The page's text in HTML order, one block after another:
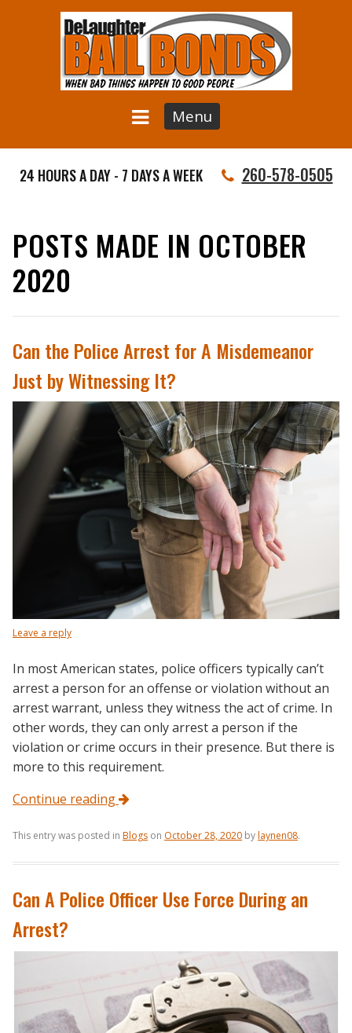
Menu
24 HOURS A DAY - 7 DAYS A WEEK 260-578-0505
POSTS MADE IN OCTOBER
2020
Can the Police Arrest for A Misdemeanor
Just by Witnessing It?
Leave a reply
In most American states, police officers typically can’t
arrest a person for an offense or violation without an
arrest warrant, unless they witness the act of crime. In
other words, they can only arrest a person if the
violation or crime occurs in their presence. But there is
more to this requirement.
Continue reading
This entry was posted in Blogs on October 28, 2020 bylaynen08.
Can A Police Officer Use Force During an
Arrest?